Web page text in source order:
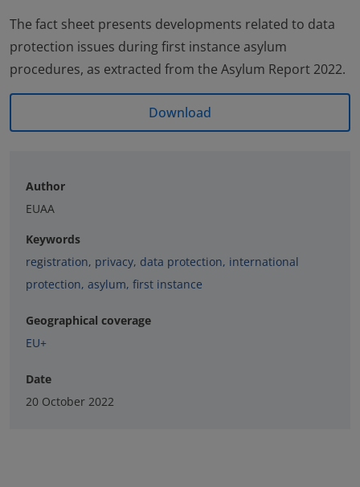
The fact sheet presents developments related to data
protection issues during first instance asylum
procedures, as extracted from the Asylum Report 2022.
Download
Author
EUAA
Keywords
registration, privacy, data protection, international
protection, asylum, first instance
Geographical coverage
EU+
Date
20 October 2022